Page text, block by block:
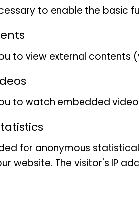
variety
on how
More
to enable the basic
to view external contents
to watch embedded
for anonymous
website. The visitor's IP